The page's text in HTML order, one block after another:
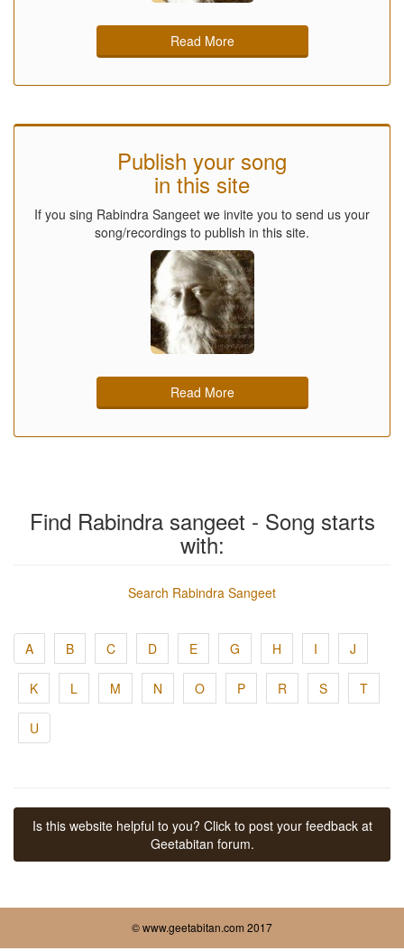
Read More
Publish your song
in this site
If you sing Rabindra Sangeet we invite you to send us your
song/recordings to publish in this site.
Read More
Find Rabindra sangeet - Song starts
with:
Search Rabindra Sangeet
A B C D E G H I J
K L M N O P R S T
U
Is this website helpful to you? Click to post your feedback at
Geetabitan forum.
© www.geetabitan.com 2017